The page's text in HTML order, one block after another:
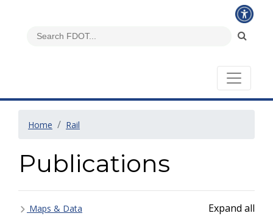
Home Rail
Publications
Expand all
Maps & Data